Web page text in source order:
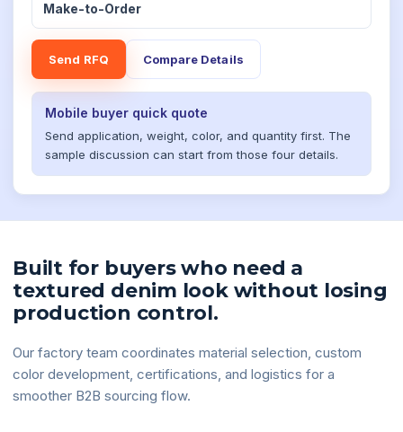
Make-to-Order
Send RFQ Compare Details
Mobile buyer quick quote
Send application, weight, color, and quantity first. The
sample discussion can start from those four details.
Built for buyers who need a
textured denim look without losing
production control.
Our factory team coordinates material selection, custom
color development, certifications, and logistics for a
smoother B2B sourcing flow.